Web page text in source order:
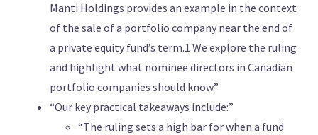
Manti Holdings provides an example in the context
of the sale of a portfolio company near the end of
a private equity fund’s term.1 We explore the ruling
and highlight what nominee directors in Canadian
portfolio companies should know.”
“Our key practical takeaways include:”
“The ruling sets a high bar for when a fund